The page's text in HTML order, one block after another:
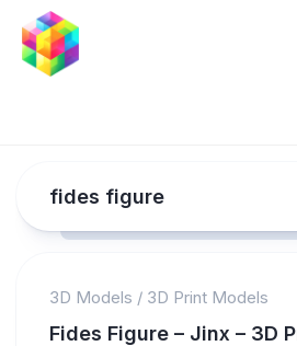
content
fides figure
3D Models / 3D Print Models
Fides Figure – Jinx – 3D